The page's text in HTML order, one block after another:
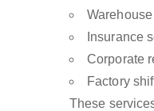
Insurance
Corporate
Factory
These